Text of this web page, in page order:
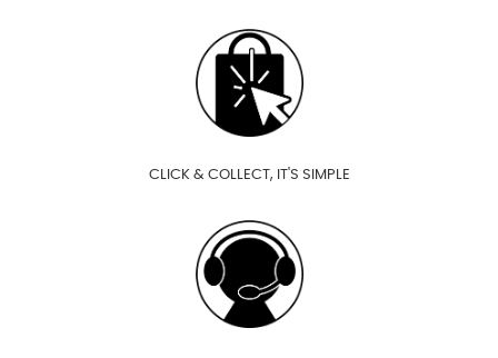
CLICK & COLLECT, IT'S SIMPLE